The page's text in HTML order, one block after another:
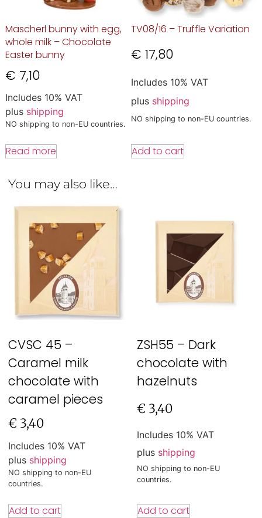
Mascherl bunny with egg,
whole milk – Chocolate
Easter bunny
€ 7,10
Includes 10% VAT
plus shipping
NO shipping to non-EU countries.
Read more
TV08/16 – Truffle Variation
€ 17,80
Includes 10% VAT
plus shipping
NO shipping to non-EU countries.
Add to cart
You may also like…
CVSC 45 –
Caramel milk
chocolate with
caramel pieces
€ 3,40
Includes 10% VAT
plus shipping
NO shipping to non-EU
countries.
Add to cart
ZSH55 – Dark
chocolate with
hazelnuts
€ 3,40
Includes 10% VAT
plus shipping
NO shipping to non-EU
countries.
Add to cart